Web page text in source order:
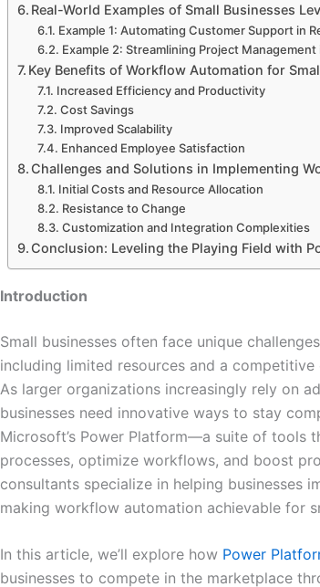
Real-World Examples of Small Businesses
Example 1: Automating Customer Support in
Example 2: Streamlining Project
Key Benefits of Workflow Automation for
Increased Efficiency and Productivity
Cost Savings
Improved Scalability
Enhanced Employee Satisfaction
Challenges and Solutions in Implementing
Initial Costs and Resource Allocation
Resistance to Change
Customization and Integration Complexities
Conclusion: Leveling the Playing Field with
Introduction
Small businesses often face unique
including limited resources and a
As larger organizations increasingly rely on
businesses need innovative ways to stay
Microsoft’s Power Platform—a suite of tools
processes, optimize workflows, and boost
consultants specialize in helping businesses
making workflow automation achievable for
In this article, we’ll explore how Power
businesses to compete in the marketplace